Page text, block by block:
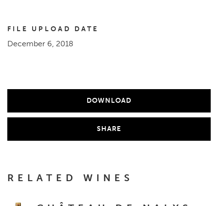
FILE UPLOAD DATE
December 6, 2018
DOWNLOAD
SHARE
RELATED WINES